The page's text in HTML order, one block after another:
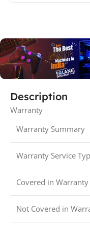
Description
Warranty
Warranty Summary
Warranty Service
Covered in Warranty
Not Covered in